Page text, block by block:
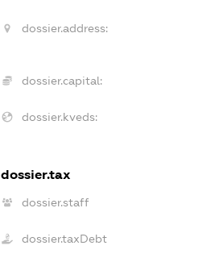
dossier.address:
dossier.capital:
dossier.kveds:
dossier.tax
dossier.staff
dossier.taxDebt